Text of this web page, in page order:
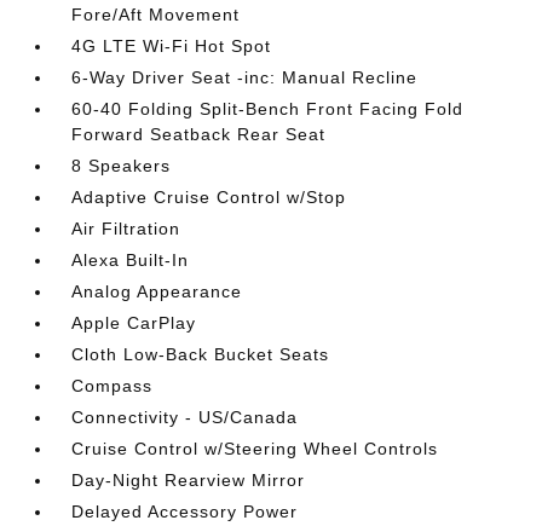
Fore/Aft Movement
4G LTE Wi-Fi Hot Spot
6-Way Driver Seat -inc: Manual Recline
60-40 Folding Split-Bench Front Facing Fold
Forward Seatback Rear Seat
8 Speakers
Adaptive Cruise Control w/Stop
Air Filtration
Alexa Built-In
Analog Appearance
Apple CarPlay
Cloth Low-Back Bucket Seats
Compass
Connectivity - US/Canada
Cruise Control w/Steering Wheel Controls
Day-Night Rearview Mirror
Delayed Accessory Power